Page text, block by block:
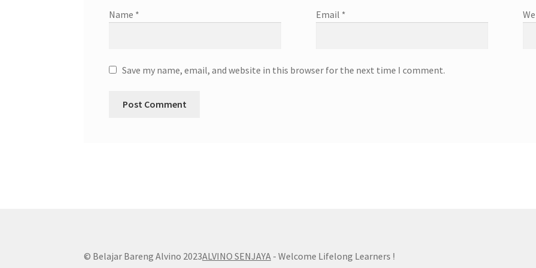
Name * Email *
Save my name, email, and website in this browser for the next time I comment.
© Belajar Bareng Alvino 2023ALVINO SENJAYA - Welcome Lifelong Learners !